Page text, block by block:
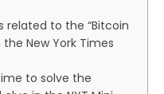
to the “Bitcoin
New York Times
to solve the